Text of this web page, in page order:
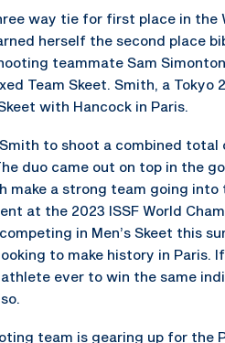
way tie for first place in the
herself the second place
teammate Sam
Team Skeet. Smith, a Tokyo
with Hancock in Paris.
to shoot a combined total
duo came out on top in the
a strong team going into
at the 2023 ISSF World
in Men’s Skeet this
to make history in Paris.
ever to win the same
team is gearing up for the